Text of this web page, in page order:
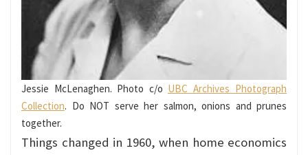
Jessie McLenaghen. Photo c/o UBC Archives Photograph
Collection. Do NOT serve her salmon, onions and prunes
together.
Things changed in 1960, when home economics